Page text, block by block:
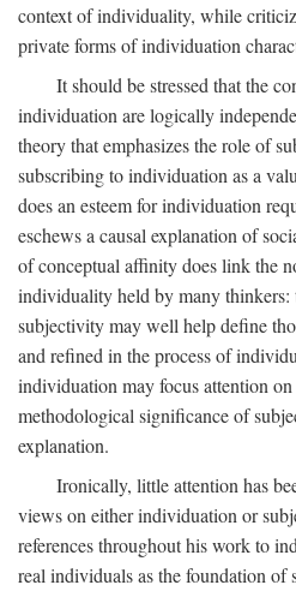
context of individuality, while
private forms of individuation
It should be stressed that the
individuation are logically
theory that emphasizes the role of
subscribing to individuation as a
does an esteem for individuation
eschews a causal explanation of
of conceptual affinity does link the
individuality held by many thinkers:
subjectivity may well help define
and refined in the process of
individuation may focus attention
methodological significance of
explanation.
Ironically, little attention has
views on either individuation or
references throughout his work to
real individuals as the foundation of